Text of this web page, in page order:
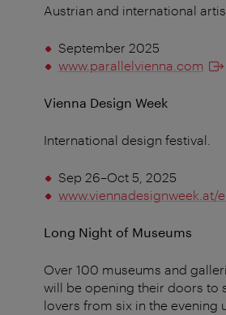
Austrian and international
September 2025
www.parallelvienna.com
Vienna Design Week
International design festival.
Sep 26–Oct 5, 2025
www.viennadesignweek.at/
Long Night of Museums
Over 100 museums and
will be opening their doors to
lovers from six in the evening